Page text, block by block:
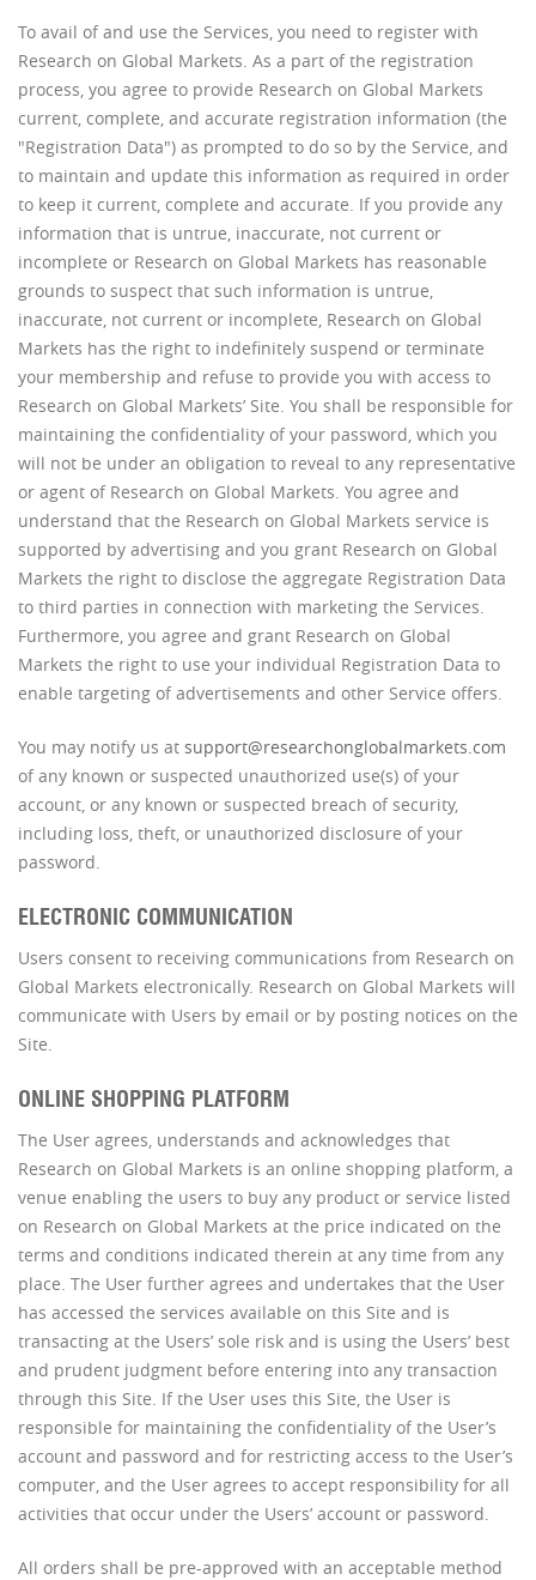
To avail of and use the Services, you need to register with
Research on Global Markets. As a part of the registration
process, you agree to provide Research on Global Markets
current, complete, and accurate registration information (the
"Registration Data") as prompted to do so by the Service, and
to maintain and update this information as required in order
to keep it current, complete and accurate. If you provide any
information that is untrue, inaccurate, not current or
incomplete or Research on Global Markets has reasonable
grounds to suspect that such information is untrue,
inaccurate, not current or incomplete, Research on Global
Markets has the right to indefinitely suspend or terminate
your membership and refuse to provide you with access to
Research on Global Markets’ Site. You shall be responsible for
maintaining the confidentiality of your password, which you
will not be under an obligation to reveal to any representative
or agent of Research on Global Markets. You agree and
understand that the Research on Global Markets service is
supported by advertising and you grant Research on Global
Markets the right to disclose the aggregate Registration Data
to third parties in connection with marketing the Services.
Furthermore, you agree and grant Research on Global
Markets the right to use your individual Registration Data to
enable targeting of advertisements and other Service offers.
You may notify us at support@researchonglobalmarkets.com
of any known or suspected unauthorized use(s) of your
account, or any known or suspected breach of security,
including loss, theft, or unauthorized disclosure of your
password.
ELECTRONIC COMMUNICATION
Users consent to receiving communications from Research on
Global Markets electronically. Research on Global Markets will
communicate with Users by email or by posting notices on the
Site.
ONLINE SHOPPING PLATFORM
The User agrees, understands and acknowledges that
Research on Global Markets is an online shopping platform, a
venue enabling the users to buy any product or service listed
on Research on Global Markets at the price indicated on the
terms and conditions indicated therein at any time from any
place. The User further agrees and undertakes that the User
has accessed the services available on this Site and is
transacting at the Users’ sole risk and is using the Users’ best
and prudent judgment before entering into any transaction
through this Site. If the User uses this Site, the User is
responsible for maintaining the confidentiality of the User’s
account and password and for restricting access to the User’s
computer, and the User agrees to accept responsibility for all
activities that occur under the Users’ account or password.
All orders shall be pre-approved with an acceptable method